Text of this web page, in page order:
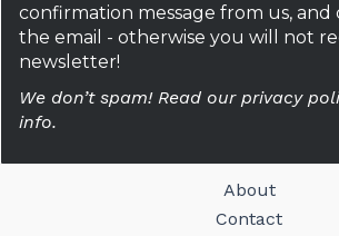
confirmation message from us, and
the email - otherwise you will not
newsletter!
We don’t spam! Read our privacy
info.
About
Contact